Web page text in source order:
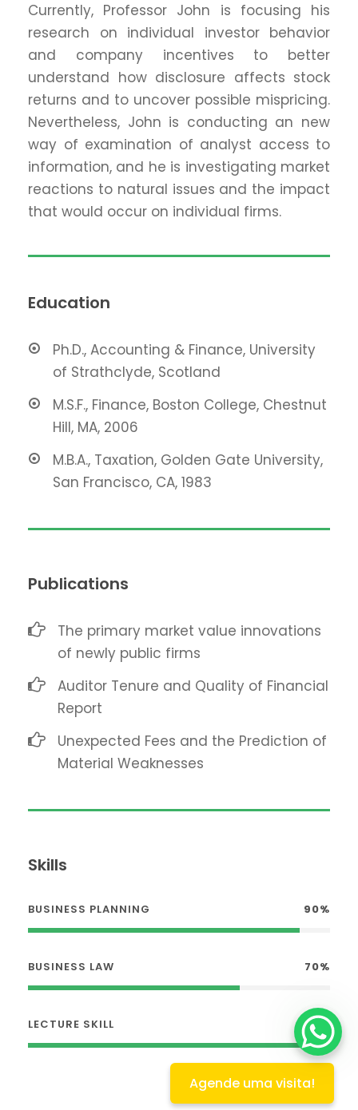
Currently, Professor John is focusing his
research on individual investor behavior
and company incentives to better
understand how disclosure affects stock
returns and to uncover possible mispricing.
Nevertheless, John is conducting an new
way of examination of analyst access to
information, and he is investigating market
reactions to natural issues and the impact
that would occur on individual firms.
Education
Ph.D., Accounting & Finance, University
of Strathclyde, Scotland
M.S.F., Finance, Boston College, Chestnut
Hill, MA, 2006
M.B.A., Taxation, Golden Gate University,
San Francisco, CA, 1983
Publications
The primary market value innovations
of newly public firms
Auditor Tenure and Quality of Financial
Report
Unexpected Fees and the Prediction of
Material Weaknesses
Skills
BUSINESS PLANNING 90%
BUSINESS LAW 70%
LECTURE SKILL 100%
Agende uma visita!